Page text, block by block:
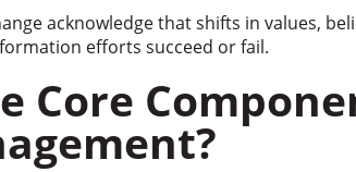
acknowledge that shifts in values,
efforts succeed or fail.
Core